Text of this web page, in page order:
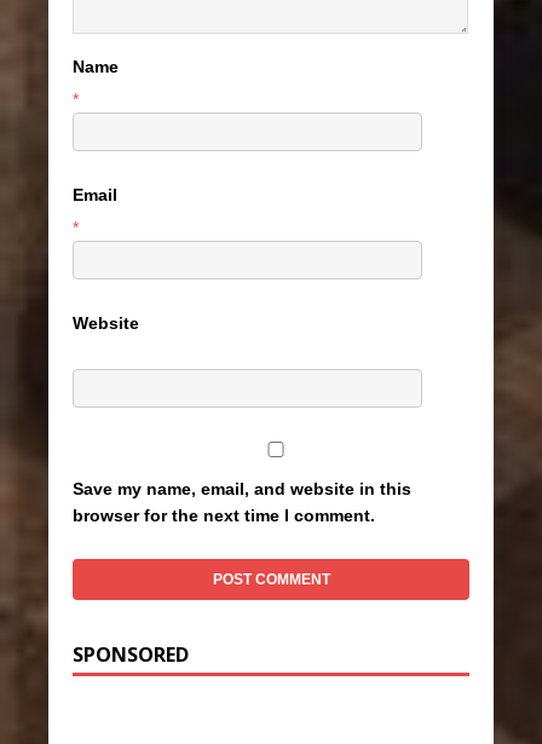
Name
*
Email
*
Website
Save my name, email, and website in this
browser for the next time I comment.
SPONSORED